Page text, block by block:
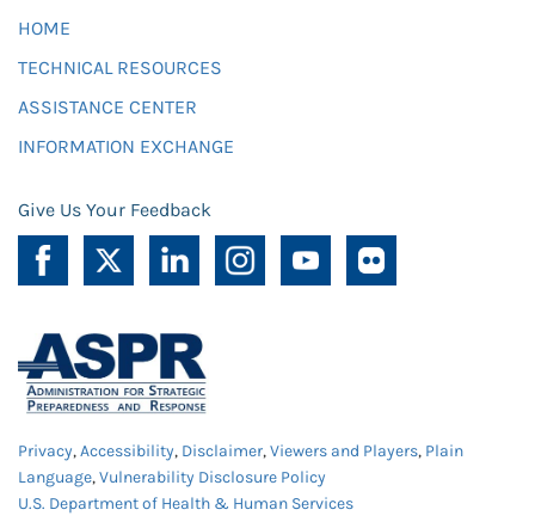
HOME
TECHNICAL RESOURCES
ASSISTANCE CENTER
INFORMATION EXCHANGE
Give Us Your Feedback
Privacy,Accessibility, Disclaimer,Viewers and Players, Plain
Language,Vulnerability Disclosure Policy
U.S. Department of Health & Human Services